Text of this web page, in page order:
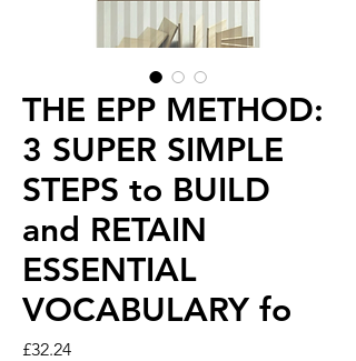
THE EPP METHOD:
3 SUPER SIMPLE
STEPS to BUILD
and RETAIN
ESSENTIAL
VOCABULARY fo
£32.24Price